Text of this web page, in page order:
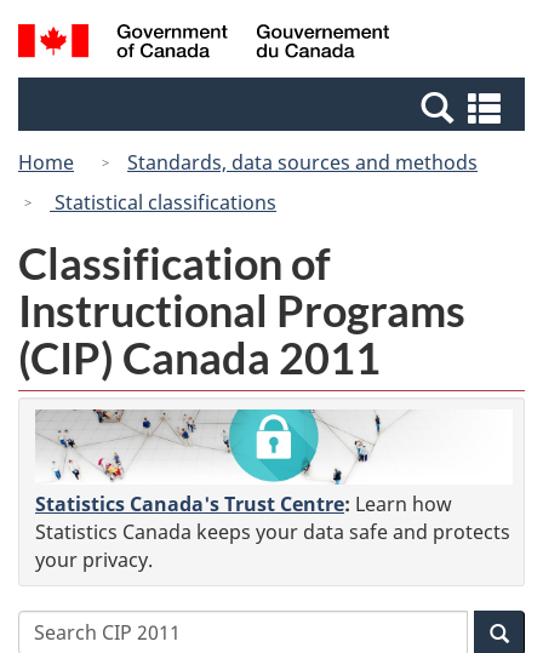
Skip
to
Switch
to
Canada
Search
and
Home
Standards, data sources and methods
Statistical classifications
Classification of
Instructional Programs
(CIP) Canada 2011
Statistics Canada's Trust Centre: Learn how
Statistics Canada keeps your data safe and protects
your privacy.